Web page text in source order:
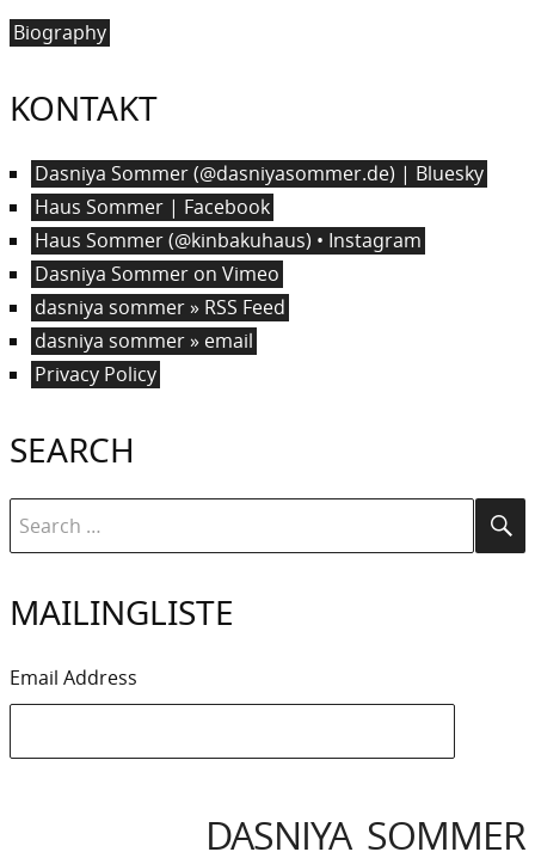
Biography
KONTAKT
Dasniya Sommer (@dasniyasommer.de) | Bluesky
Haus Sommer | Facebook
Haus Sommer (@kinbakuhaus) • Instagram
Dasniya Sommer on Vimeo
dasniya sommer » RSS Feed
dasniya sommer » email
Privacy Policy
SEARCH
Search
for:
MAILINGLISTE
Email Address
DASNIYA SOMMER